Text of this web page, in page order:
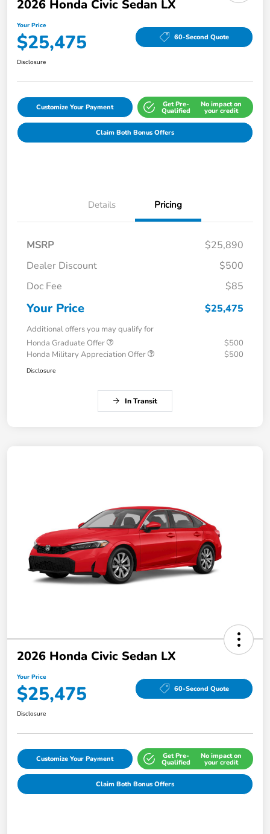
2026 Honda Civic Sedan LX
Your Price
$25,475 60-Second Quote
Disclosure
Customize Your Payment Get Pre-
Qualified
No impact on
your credit
Claim Both Bonus Offers
Details Pricing
MSRP
$25,890
Dealer Discount
$500
Doc Fee
$85
Your Price $25,475
Additional offers you may qualify for
Honda Graduate Offer
$500
Honda Military Appreciation Offer
$500
Disclosure
In Transit
2026 Honda Civic Sedan LX
Your Price
$25,475 60-Second Quote
Disclosure
Customize Your Payment Get Pre-
Qualified
No impact on
your credit
Claim Both Bonus Offers